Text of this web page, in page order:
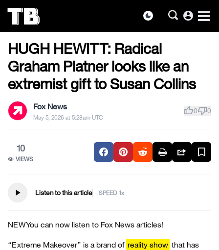
dark_mode account_circle
the
content
US NEWS
HUGH HEWITT: Radical
Graham Platner looks like an
extremist gift to Susan Collins
Fox News
May 5, 2026 at 5:28am UTC
thumb_up0thumb_down0
10
VIEWS
play_arrow Listen to this article SPEED
NEWYou can now listen to Fox News articles!
“Extreme Makeover” is a brand of reality show that has